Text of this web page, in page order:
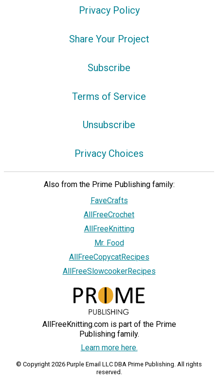
Privacy Policy
Share Your Project
Subscribe
Terms of Service
Unsubscribe
Privacy Choices
Also from the Prime Publishing family:
FaveCrafts
AllFreeCrochet
AllFreeKnitting
Mr. Food
AllFreeCopycatRecipes
AllFreeSlowcookerRecipes
AllFreeKnitting.com is part of the Prime
Publishing family.
Learn more here.
© Copyright 2026 Purple Email LLC DBA Prime Publishing. All rights
reserved.